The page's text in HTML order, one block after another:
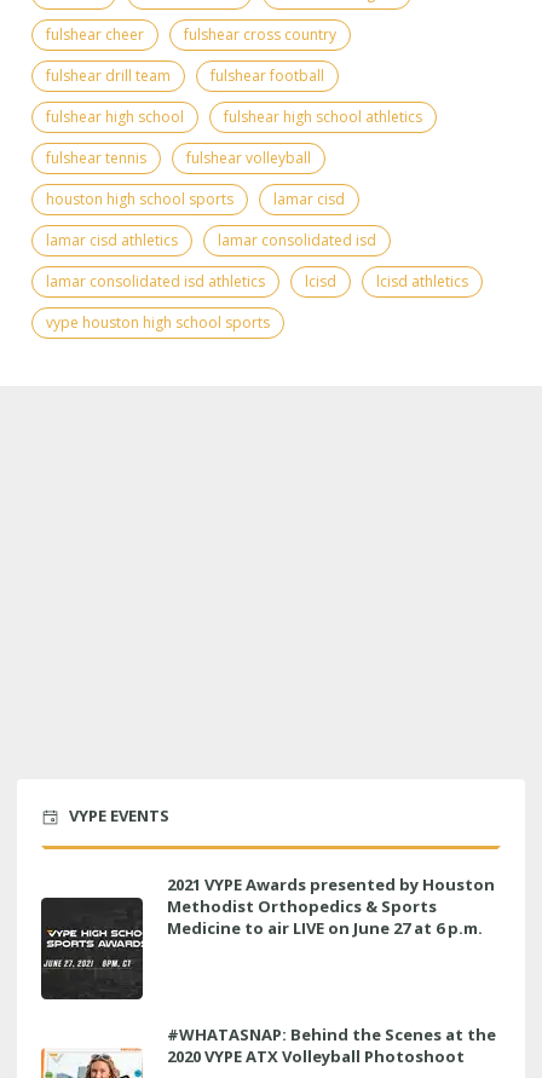
fulshear cheer
fulshear cross country
fulshear drill team
fulshear football
fulshear high school
fulshear high school athletics
fulshear tennis
fulshear volleyball
houston high school sports
lamar cisd
lamar cisd athletics
lamar consolidated isd
lamar consolidated isd athletics
lcisd
lcisd athletics
vype houston high school sports
VYPE EVENTS
2021 VYPE Awards presented by Houston
Methodist Orthopedics & Sports
Medicine to air LIVE on June 27 at 6 p.m.
#WHATASNAP: Behind the Scenes at the
2020 VYPE ATX Volleyball Photoshoot